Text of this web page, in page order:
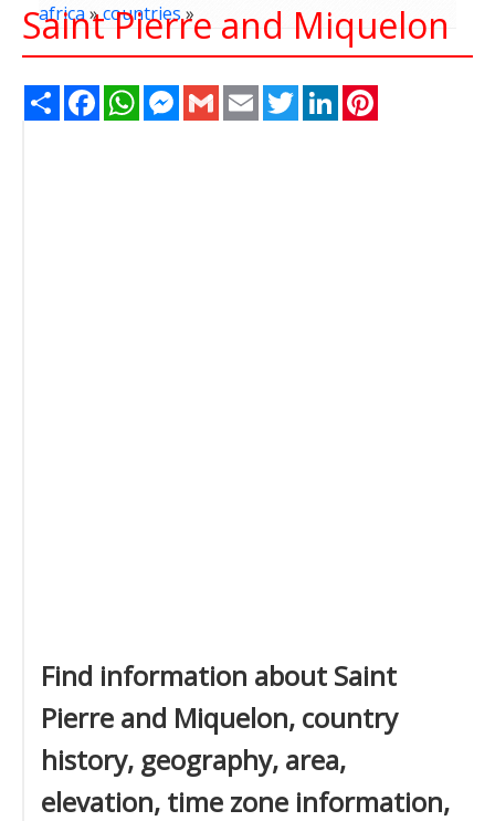
africa»countries»
Saint Pierre and Miquelon
Share FacebookWhatsAppMessenger
Gmail Email TwitterLinkedIn
Find information about Saint
Pierre and Miquelon, country
history, geography, area,
elevation, time zone information,